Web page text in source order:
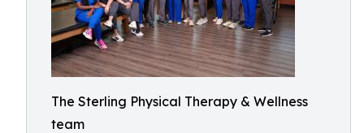
The Sterling Physical Therapy & Wellness
team